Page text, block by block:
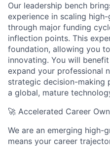
Our leadership bench
experience in scaling
through major funding
inflection points. This
foundation, allowing you
innovating. You will
expand your professional
strategic decision-making
a global, mature
🚀 Accelerated Career
We are an emerging high-
means your career